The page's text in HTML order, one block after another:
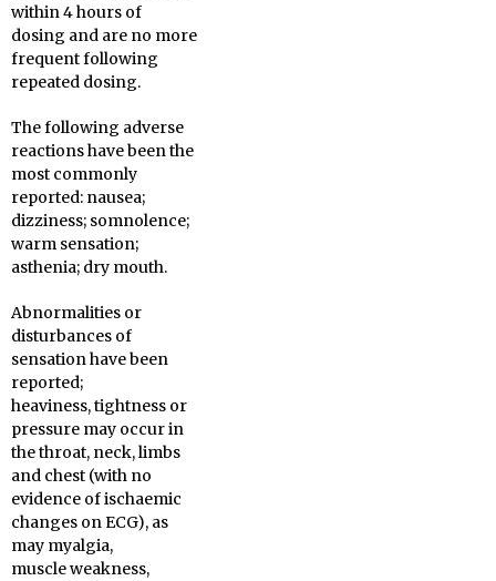
within 4 hours of
dosing and are no more
frequent following
repeated dosing.
The following adverse
reactions have been the
most commonly
reported: nausea;
dizziness; somnolence;
warm sensation;
asthenia; dry mouth.
Abnormalities or
disturbances of
sensation have been
reported;
heaviness, tightness or
pressure may occur in
the throat, neck, limbs
and chest (with no
evidence of ischaemic
changes on ECG), as
may myalgia,
muscle weakness,